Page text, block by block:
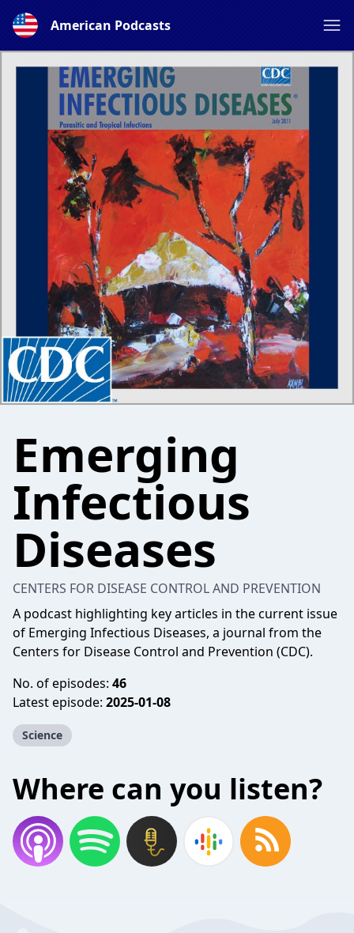
American Podcasts
Emerging
Infectious
Diseases
CENTERS FOR DISEASE CONTROL AND PREVENTION
A podcast highlighting key articles in the current issue
of Emerging Infectious Diseases, a journal from the
Centers for Disease Control and Prevention (CDC).
No. of episodes: 46
Latest episode: 2025-01-08
Science
Where can you listen?